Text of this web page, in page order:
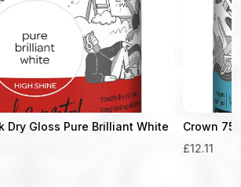
Dry Gloss Pure Brilliant White
Crown
£12.11